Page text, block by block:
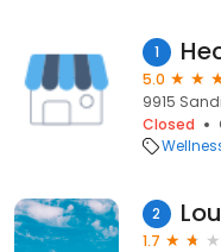
1
5.0
9915
Closed
2
1.7